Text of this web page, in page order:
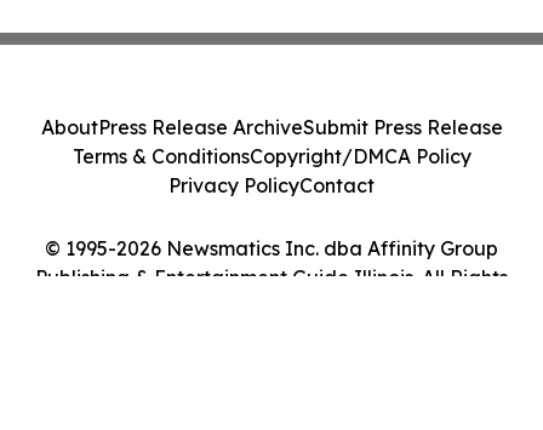
© 1995-2026 Newsmatics Inc. dba Affinity Group
Publishing & Entertainment Guide Illinois. All Rights
AboutPress Release ArchiveSubmit Press Release
Terms & ConditionsCopyright/DMCA Policy
Privacy PolicyContact